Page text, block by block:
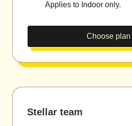
Applies to Indoor only.
Choose plan
Stellar team